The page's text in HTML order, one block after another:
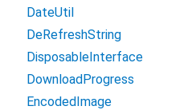
DateUtil
DeRefreshString
DisposableInterface
DownloadProgress
EncodedImage